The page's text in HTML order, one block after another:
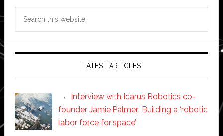
LATEST ARTICLES
Interview with Icarus Robotics co-
founder Jamie Palmer: Building a ‘robotic
labor force for space’